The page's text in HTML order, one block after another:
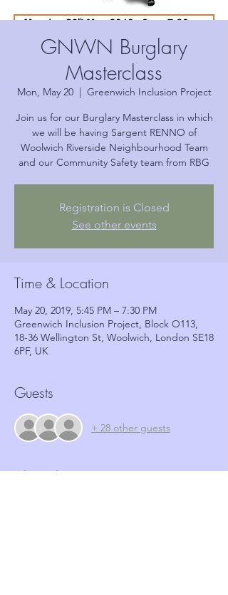
GNWN Burglary
Masterclass
Mon, May 20
  |
Greenwich Inclusion Project
Join us for our Burglary Masterclass in which
we will be having Sargent RENNO of
Woolwich Riverside Neighbourhood Team
and our Community Safety team from RBG
Registration is Closed
See other events
Time & Location
May 20, 2019, 5:45 PM – 7:30 PM
Greenwich Inclusion Project, Block O113,
18-36 Wellington St, Woolwich, London SE18
6PF, UK
Guests
+ 28 other guests
About the event